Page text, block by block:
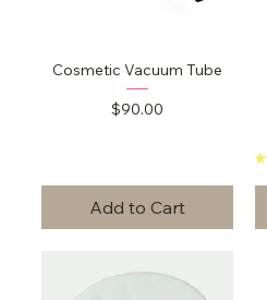
Cosmetic Vacuum Tube
Price
$90.00
Add to Cart
★